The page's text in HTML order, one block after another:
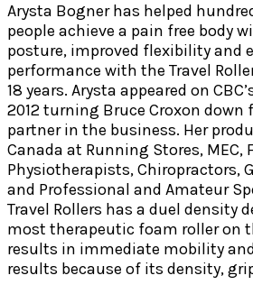
Arysta Bogner has helped
people achieve a pain free body
posture, improved flexibility and
performance with the Travel
18 years. Arysta appeared on
2012 turning Bruce Croxon down
partner in the business. Her
Canada at Running Stores, MEC,
Physiotherapists, Chiropractors,
and Professional and Amateur
Travel Rollers has a duel density
most therapeutic foam roller on
results in immediate mobility
results because of its density,